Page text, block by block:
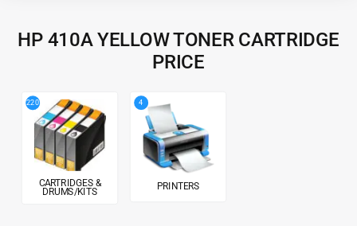
HP 410A YELLOW TONER CARTRIDGE
PRICE
220
CARTRIDGES &
DRUMS/KITS
4
PRINTERS